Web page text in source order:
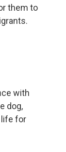
them to
with
dog,
life for